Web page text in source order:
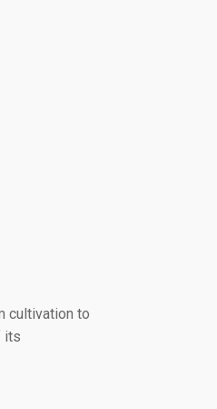
cultivation to
its